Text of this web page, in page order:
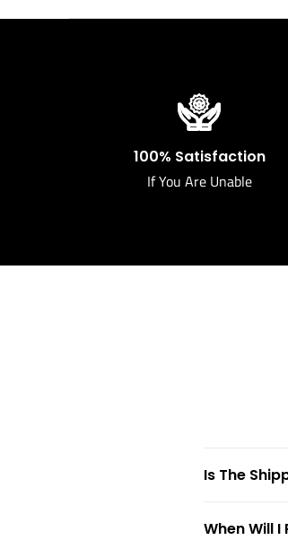
100% Satisfaction
If You Are Unable
Is The
When Will I